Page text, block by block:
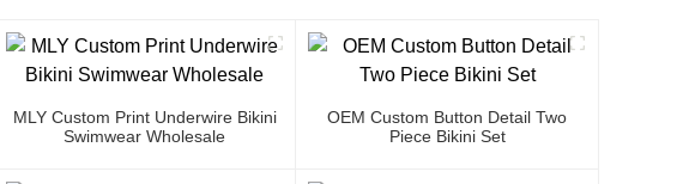
MLY Custom Print Underwire Bikini
Swimwear Wholesale
OEM Custom Button Detail Two
Piece Bikini Set